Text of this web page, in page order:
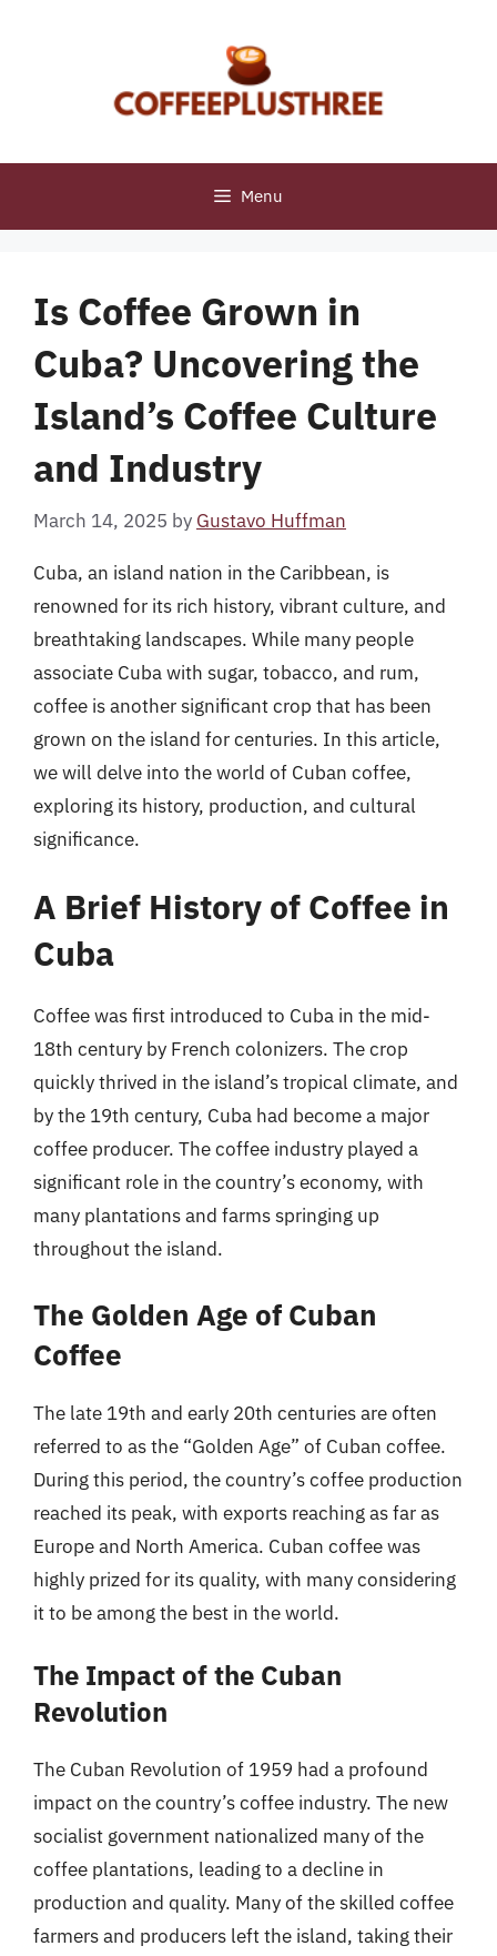
Menu
Is Coffee Grown in
Cuba? Uncovering the
Island’s Coffee Culture
and Industry
March 14, 2025 by Gustavo Huffman
Cuba, an island nation in the Caribbean, is
renowned for its rich history, vibrant culture, and
breathtaking landscapes. While many people
associate Cuba with sugar, tobacco, and rum,
coffee is another significant crop that has been
grown on the island for centuries. In this article,
we will delve into the world of Cuban coffee,
exploring its history, production, and cultural
significance.
A Brief History of Coffee in
Cuba
Coffee was first introduced to Cuba in the mid-
18th century by French colonizers. The crop
quickly thrived in the island’s tropical climate, and
by the 19th century, Cuba had become a major
coffee producer. The coffee industry played a
significant role in the country’s economy, with
many plantations and farms springing up
throughout the island.
The Golden Age of Cuban
Coffee
The late 19th and early 20th centuries are often
referred to as the “Golden Age” of Cuban coffee.
During this period, the country’s coffee production
reached its peak, with exports reaching as far as
Europe and North America. Cuban coffee was
highly prized for its quality, with many considering
it to be among the best in the world.
The Impact of the Cuban
Revolution
The Cuban Revolution of 1959 had a profound
impact on the country’s coffee industry. The new
socialist government nationalized many of the
coffee plantations, leading to a decline in
production and quality. Many of the skilled coffee
farmers and producers left the island, taking their